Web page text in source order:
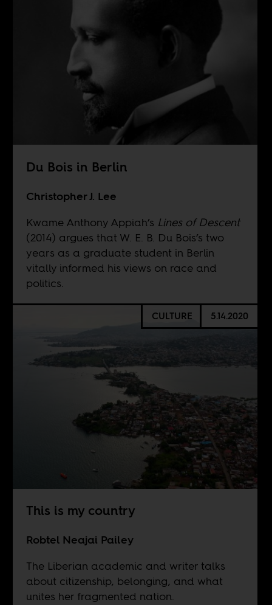
Du Bois in Berlin
Christopher J. Lee
Kwame Anthony Appiah’s Lines of Descent
(2014) argues that W. E. B. Du Bois’s two
years as a graduate student in Berlin
vitally informed his views on race and
politics.
CULTURE 5.14.2020
This is my country
Robtel Neajai Pailey
The Liberian academic and writer talks
about citizenship, belonging, and what
unites her fragmented nation.